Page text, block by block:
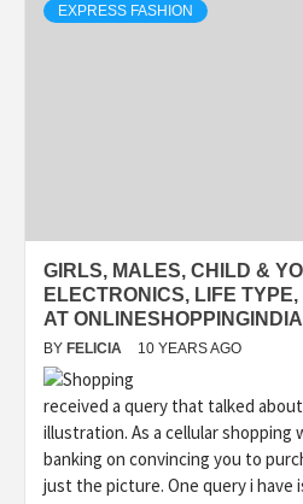
EXPRESS FASHION
GIRLS, MALES, CHILD &
ELECTRONICS, LIFE
AT
BY FELICIA 10 YEARS AGO
received a query that talked
illustration. As a cellular shopping
banking on convincing you to
just the picture. One query i have